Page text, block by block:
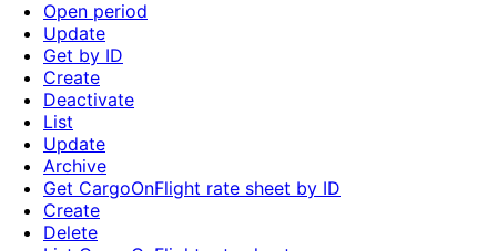
Open period
Update
Get by ID
Create
Deactivate
List
Update
Archive
Get CargoOnFlight rate sheet by ID
Create
Delete